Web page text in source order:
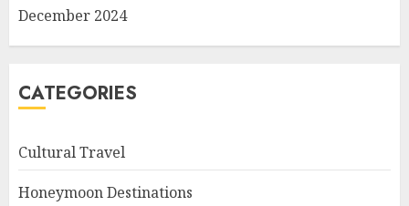
December 2024
CATEGORIES
Cultural Travel
Honeymoon Destinations